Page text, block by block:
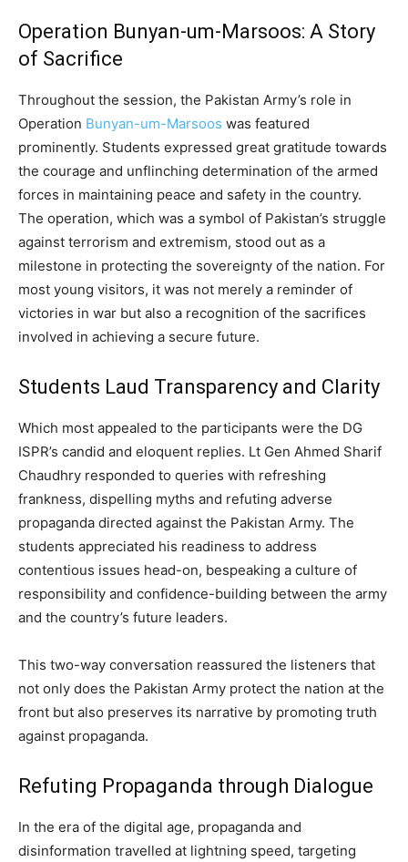
Operation Bunyan-um-Marsoos: A Story
of Sacrifice
Throughout the session, the Pakistan Army’s role in
Operation Bunyan-um-Marsoos was featured
prominently. Students expressed great gratitude towards
the courage and unflinching determination of the armed
forces in maintaining peace and safety in the country.
The operation, which was a symbol of Pakistan’s struggle
against terrorism and extremism, stood out as a
milestone in protecting the sovereignty of the nation. For
most young visitors, it was not merely a reminder of
victories in war but also a recognition of the sacrifices
involved in achieving a secure future.
Students Laud Transparency and Clarity
Which most appealed to the participants were the DG
ISPR’s candid and eloquent replies. Lt Gen Ahmed Sharif
Chaudhry responded to queries with refreshing
frankness, dispelling myths and refuting adverse
propaganda directed against the Pakistan Army. The
students appreciated his readiness to address
contentious issues head-on, bespeaking a culture of
responsibility and confidence-building between the army
and the country’s future leaders.
This two-way conversation reassured the listeners that
not only does the Pakistan Army protect the nation at the
front but also preserves its narrative by promoting truth
against propaganda.
Refuting Propaganda through Dialogue
In the era of the digital age, propaganda and
disinformation travelled at lightning speed, targeting